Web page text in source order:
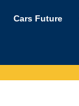
Cars Future